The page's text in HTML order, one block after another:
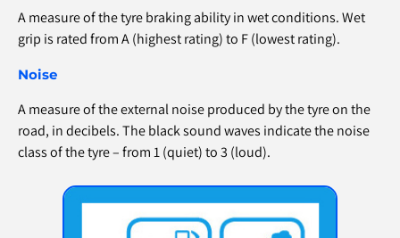
A measure of the tyre braking ability in wet conditions. Wet
grip is rated from A (highest rating) to F (lowest rating).
Noise
A measure of the external noise produced by the tyre on the
road, in decibels. The black sound waves indicate the noise
class of the tyre – from 1 (quiet) to 3 (loud).